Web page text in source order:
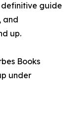
definitive guide
and
up.
Books
under